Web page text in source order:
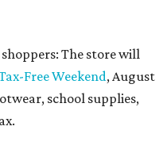
The store will
Free Weekend, August
school supplies,